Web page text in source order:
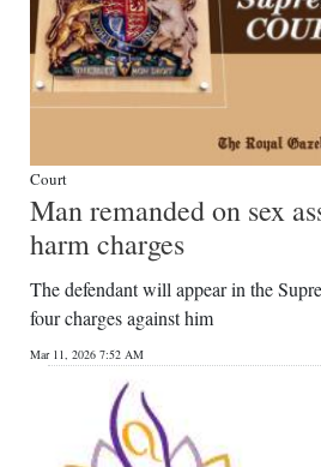
Court
Man remanded on sex
harm charges
The defendant will appear in the
four charges against him
Mar 11, 2026 7:52 AM